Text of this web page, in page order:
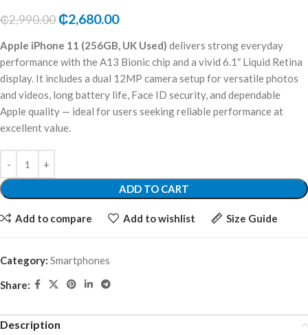
₵2,990.00₵2,680.00
Apple iPhone 11 (256GB, UK Used) delivers strong everyday
performance with the A13 Bionic chip and a vivid 6.1″ Liquid Retina
display. It includes a dual 12MP camera setup for versatile photos
and videos, long battery life, Face ID security, and dependable
Apple quality — ideal for users seeking reliable performance at
excellent value.
ADD TO CART
Add to compare Add to wishlist Size Guide
Category: Smartphones
Share:
Description